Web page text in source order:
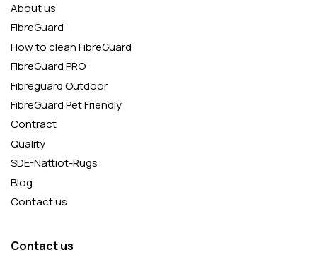
About us
FibreGuard
How to clean FibreGuard
FibreGuard PRO
Fibreguard Outdoor
FibreGuard Pet Friendly
Contract
Quality
SDE-Nattiot-Rugs
Blog
Contact us
Contact us